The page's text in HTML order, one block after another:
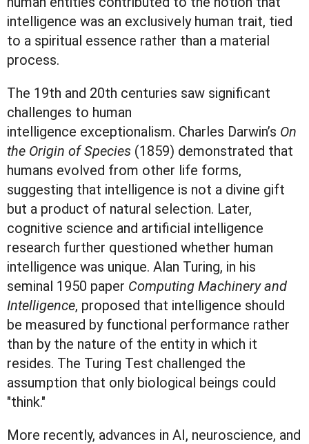
intelligence was an exclusively human trait, tied
to a spiritual essence rather than a material
process.
The 19th and 20th centuries saw significant
challenges to human
intelligence exceptionalism. Charles Darwin’s On
the Origin of Species (1859) demonstrated that
humans evolved from other life forms,
suggesting that intelligence is not a divine gift
but a product of natural selection. Later,
cognitive science and artificial intelligence
research further questioned whether human
intelligence was unique. Alan Turing, in his
seminal 1950 paper Computing Machinery and
Intelligence, proposed that intelligence should
be measured by functional performance rather
than by the nature of the entity in which it
resides. The Turing Test challenged the
assumption that only biological beings could
"think."
More recently, advances in AI, neuroscience, and